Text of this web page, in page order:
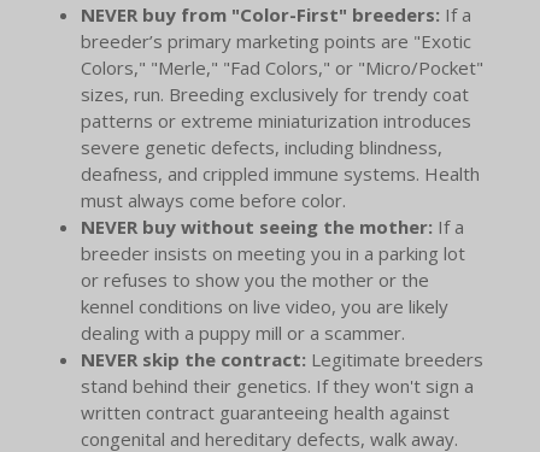
NEVER buy from "Color-First" breeders: If a
breeder’s primary marketing points are "Exotic
Colors," "Merle," "Fad Colors," or "Micro/Pocket"
sizes, run. Breeding exclusively for trendy coat
patterns or extreme miniaturization introduces
severe genetic defects, including blindness,
deafness, and crippled immune systems. Health
must always come before color.
NEVER buy without seeing the mother: If a
breeder insists on meeting you in a parking lot
or refuses to show you the mother or the
kennel conditions on live video, you are likely
dealing with a puppy mill or a scammer.
NEVER skip the contract: Legitimate breeders
stand behind their genetics. If they won't sign a
written contract guaranteeing health against
congenital and hereditary defects, walk away.